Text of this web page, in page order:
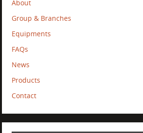
About
Group & Branches
Equipments
FAQs
News
Products
Contact